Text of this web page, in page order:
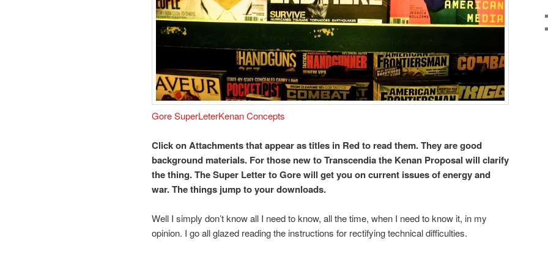
Gore SuperLeterKenan Concepts
Click on Attachments that appear as titles in Red to read them. They are good
background materials. For those new to Transcendia the Kenan Proposal will clarify
the thing. The Super Letter to Gore will get you on current issues of energy and
war. The things jump to your downloads.
Well I simply don’t know all I need to know, all the time, when I need to know it, in my
opinion. I go all glazed reading the instructions for rectifying technical difficulties.